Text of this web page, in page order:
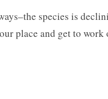
species is
place and get to work